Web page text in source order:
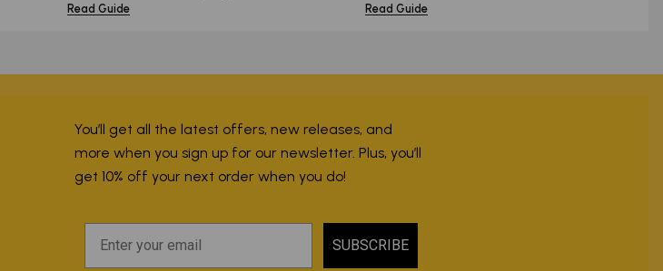
Read Guide
Read Guide
You’ll get all the latest offers, new releases, and
more when you sign up for our newsletter. Plus, you’ll
get 10% off your next order when you do!
SUBSCRIBE